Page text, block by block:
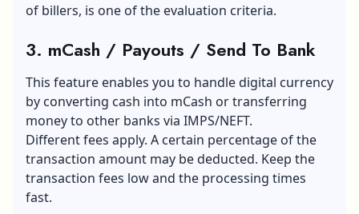
of billers, is one of the evaluation criteria.
3. mCash / Payouts / Send To Bank
This feature enables you to handle digital currency
by converting cash into mCash or transferring
money to other banks via IMPS/NEFT.
Different fees apply. A certain percentage of the
transaction amount may be deducted. Keep the
transaction fees low and the processing times
fast.